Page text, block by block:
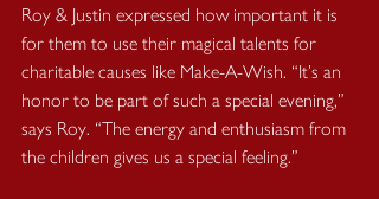
Roy & Justin expressed how important it is
for them to use their magical talents for
charitable causes like Make-A-Wish. “It’s an
honor to be part of such a special evening,”
says Roy. “The energy and enthusiasm from
the children gives us a special feeling.”